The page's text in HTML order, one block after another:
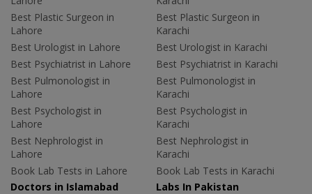
Best Plastic Surgeon in
Lahore
Best Urologist in Lahore
Best Psychiatrist in Lahore
Best Pulmonologist in
Lahore
Best Psychologist in
Lahore
Best Nephrologist in
Lahore
Book Lab Tests in Lahore
Best Plastic Surgeon in
Karachi
Best Urologist in Karachi
Best Psychiatrist in Karachi
Best Pulmonologist in
Karachi
Best Psychologist in
Karachi
Best Nephrologist in
Karachi
Book Lab Tests in Karachi
Doctors in Islamabad
Labs In Pakistan